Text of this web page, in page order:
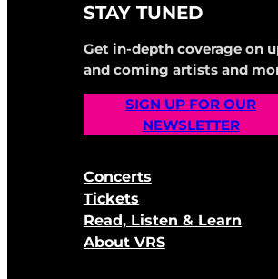
STAY TUNED
Get in-depth coverage on
and coming artists and
SIGN UP FOR OUR
NEWSLETTER
Concerts
Tickets
Read, Listen & Learn
About VRS